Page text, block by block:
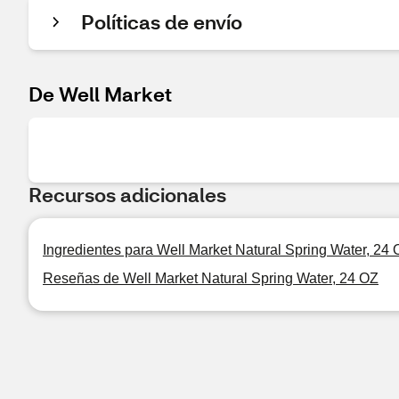
Políticas de envío
De Well Market
Recursos adicionales
Ingredientes para Well Market Natural Spring Water, 24
Reseñas de Well Market Natural Spring Water, 24 OZ